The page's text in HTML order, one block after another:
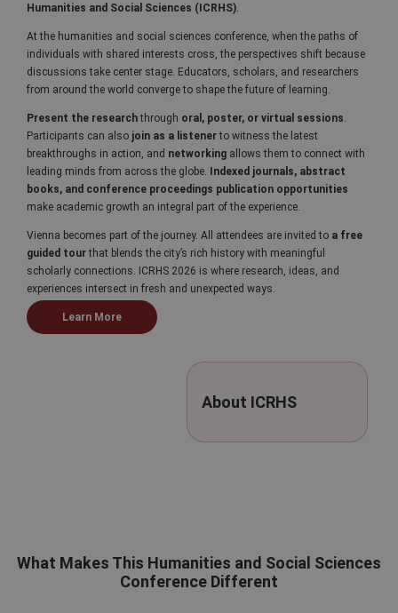
About ICRHS
Humanities and Social Sciences (ICRHS)
At the humanities and social sciences conference, when the paths of
individuals with shared interests cross, the perspectives shift because
discussions take center stage. Educators, scholars, and researchers
from around the world converge to shape the future of learning.
Present the researchthrough oral, poster, or virtual sessions
Participants can also join as a listenerto witness the latest
breakthroughs in action, and networking allows them to connect with
leading minds from across the globe. Indexed journals, abstract
books, and conference proceedings publication opportunities
make academic growth an integral part of the experience.
Vienna becomes part of the journey. All attendees are invited to a free
guided tourthat blends the city’s rich history with meaningful
scholarly connections. ICRHS 2026 is where research, ideas, and
experiences intersect in fresh and unexpected ways.
Learn More
What Makes This Humanities and Social Sciences
Conference Different